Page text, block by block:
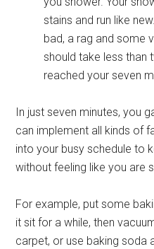
stains and run like
bad, a rag and some
should take less than
reached your seven
In just seven minutes, you
can implement all kinds of
into your busy schedule to
without feeling like you are
For example, put some
it sit for a while, then
carpet, or use baking soda